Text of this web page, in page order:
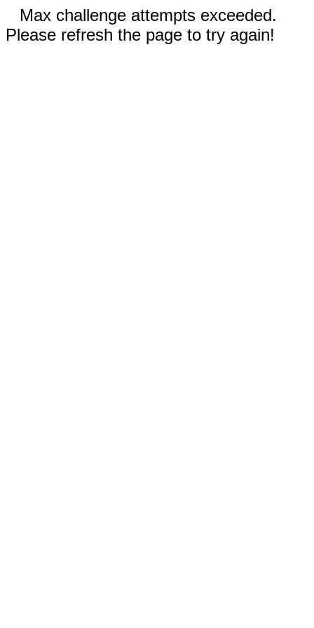
Max challenge attempts exceeded.
Please refresh the page to try again!